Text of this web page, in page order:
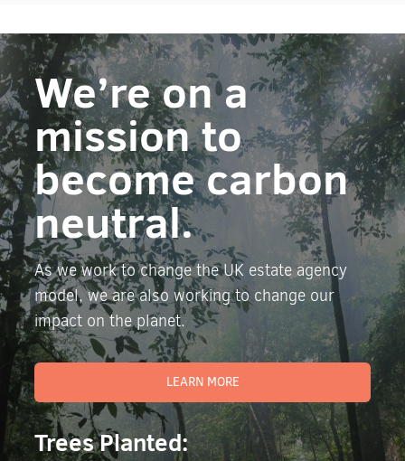
We’re on a
mission to
become carbon
neutral.
As we work to change the UK estate agency
model, we are also working to change our
impact on the planet.
LEARN MORE
Trees Planted: